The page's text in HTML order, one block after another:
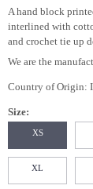
A hand block
interlined with
and crochet tie up
We are the
Country of Origin:
Size:
XS
XL